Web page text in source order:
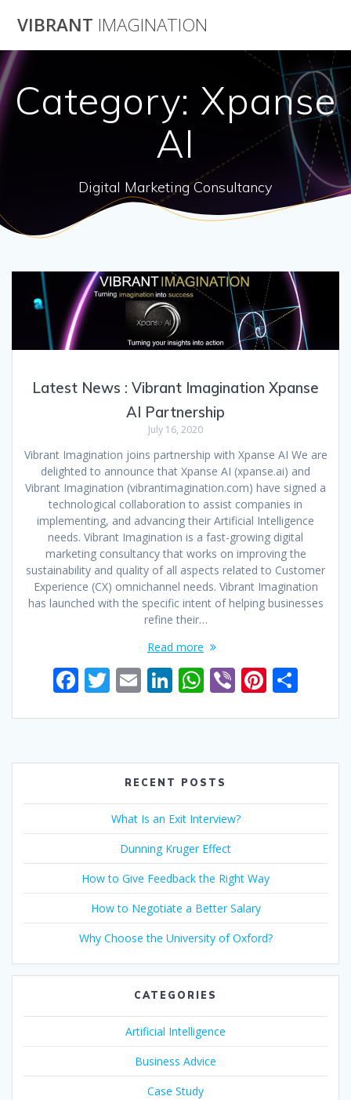
to
VIBRANT IMAGINATION
Category: Xpanse
AI
Digital Marketing Consultancy
Latest News : Vibrant Imagination Xpanse
AI Partnership
July 16, 2020
Vibrant Imagination joins partnership with Xpanse AI We are
delighted to announce that Xpanse AI (xpanse.ai) and
Vibrant Imagination (vibrantimagination.com) have signed a
technological collaboration to assist companies in
implementing, and advancing their Artificial Intelligence
needs. Vibrant Imagination is a fast-growing digital
marketing consultancy that works on improving the
sustainability and quality of all aspects related to Customer
Experience (CX) omnichannel needs. Vibrant Imagination
has launched with the specific intent of helping businesses
refine their…
Read more
F
e
b
o
k
T
itt
er
E
ai
l
Li
k
e
dI
n
W
at
s
A
p
p
Vi
er
Pi
er
e
ar
e
RECENT POSTS
What Is an Exit Interview?
Dunning Kruger Effect
How to Give Feedback the Right Way
How to Negotiate a Better Salary
Why Choose the University of Oxford?
CATEGORIES
Artificial Intelligence
Business Advice
Case Study